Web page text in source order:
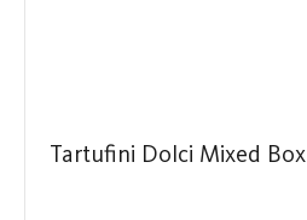
Tartufini Dolci Mixed Box